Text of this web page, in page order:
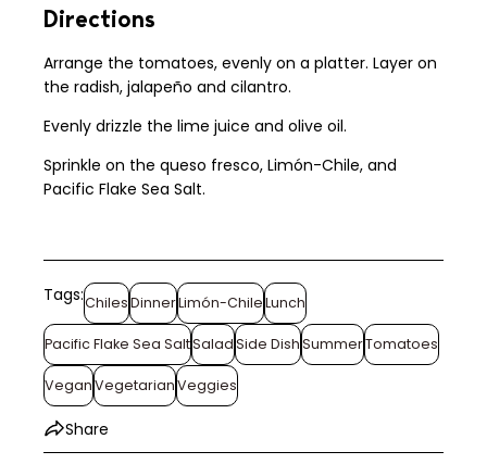
Directions
Arrange the tomatoes, evenly on a platter. Layer on
the radish, jalapeño and cilantro.
Evenly drizzle the lime juice and olive oil.
Sprinkle on the queso fresco, Limón-Chile, and
Pacific Flake Sea Salt.
Tags:ChilesDinnerLimón-ChileLunch
Pacific Flake Sea SaltSaladSide DishSummerTomatoes
VeganVegetarianVeggies
Share